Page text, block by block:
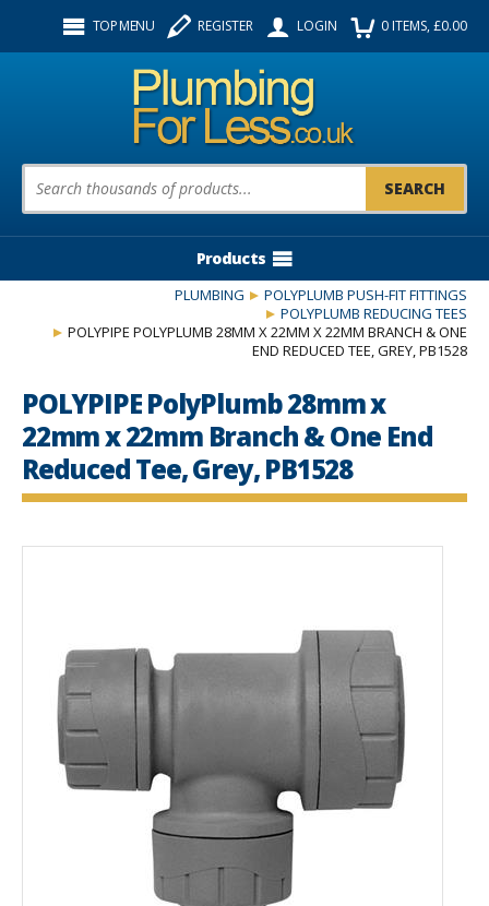
TOP MENU REGISTER LOGIN 0ITEMS, £0.00
Product Search:
Products
PLUMBING
POLYPLUMB PUSH-FIT FITTINGS
POLYPLUMB REDUCING TEES
POLYPIPE POLYPLUMB 28MM X 22MM X 22MM BRANCH & ONE
END REDUCED TEE, GREY, PB1528
POLYPIPE PolyPlumb 28mm x
22mm x 22mm Branch & One End
Reduced Tee, Grey, PB1528
Follow us: